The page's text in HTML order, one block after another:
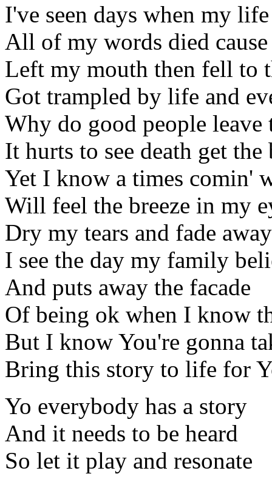
I've seen days when my
All of my words died
Left my mouth then fell to
Got trampled by life and
Why do good people
It hurts to see death get
Yet I know a times comin'
Will feel the breeze in my
Dry my tears and fade
I see the day my family
And puts away the facade
Of being ok when I know
But I know You're gonna
Bring this story to life for
Yo everybody has a story
And it needs to be heard
So let it play and resonate